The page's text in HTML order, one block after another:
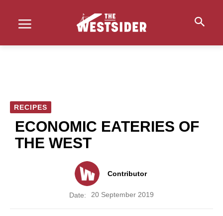
RECIPES
ECONOMIC EATERIES OF
THE WEST
Contributor
Date: 20 September 2019